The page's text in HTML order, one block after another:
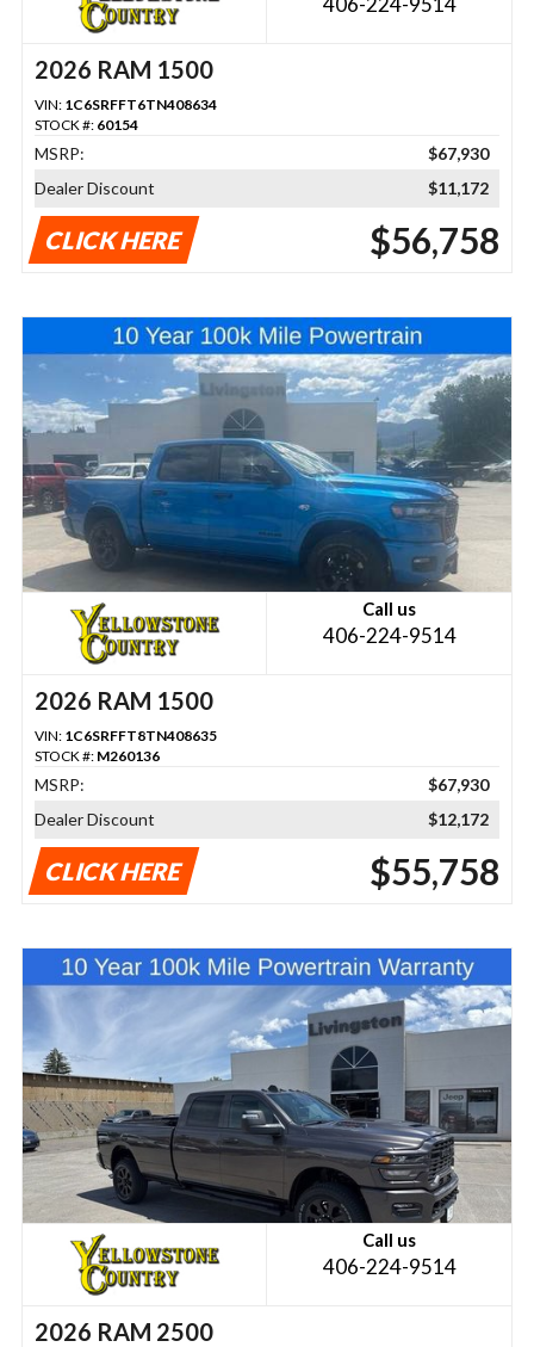
2026 RAM 1500
VIN: 1C6SRFFT6TN408634
STOCK #: 60154
MSRP:
$67,930
Dealer Discount
$11,172
CLICK HERE $56,758
Call us
406-224-9514
2026 RAM 1500
VIN: 1C6SRFFT8TN408635
STOCK #: M260136
MSRP:
$67,930
Dealer Discount
$12,172
CLICK HERE $55,758
Call us
406-224-9514
2026 RAM 2500